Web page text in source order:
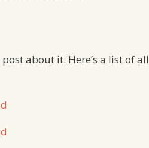
about it. Here’s a list of all